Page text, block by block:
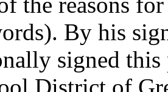
By his
signed